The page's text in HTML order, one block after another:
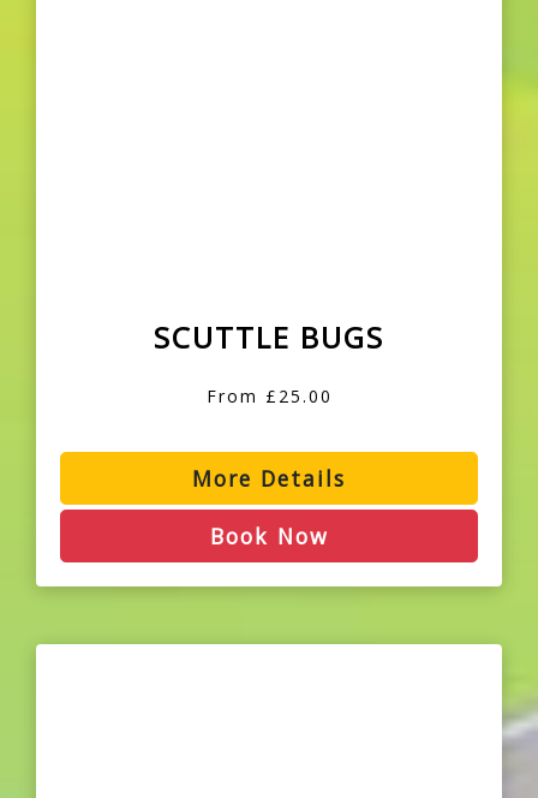
SCUTTLE BUGS
From £25.00
More Details
Book Now